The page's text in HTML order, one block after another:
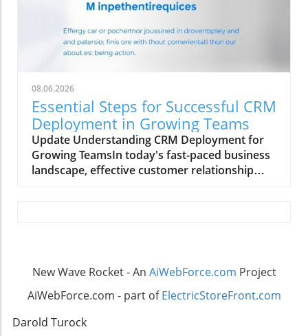
08.06.2026
Essential Steps for Successful CRM
Deployment in Growing Teams
Update Understanding CRM Deployment for
Growing TeamsIn today's fast-paced business
landscape, effective customer relationship
Deploy CRMBegin by assessing your team's
specific needs and selecting a CRM platform
that aligns with your business goals. The next
steps involve configuring the system to suit
New Wave Rocket - An AiWebForce.com Project
AiWebForce.com - part ofElectricStoreFront.com
Darold Turock